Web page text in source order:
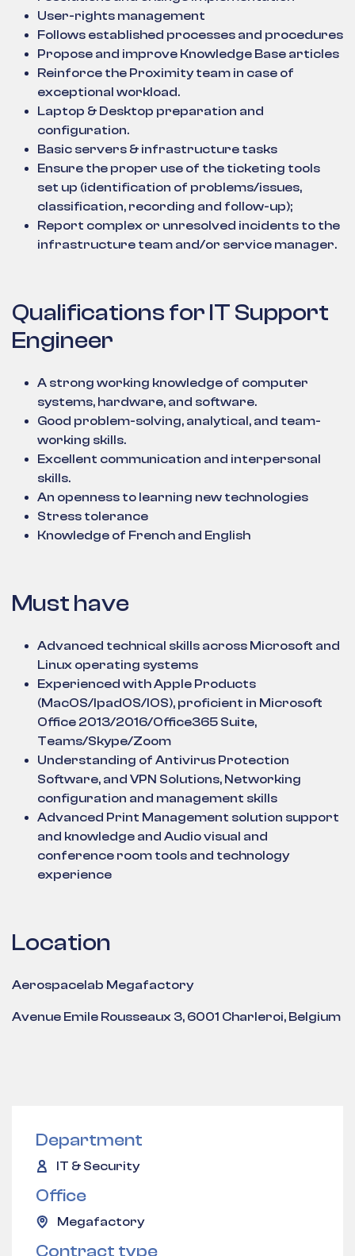
User-rights management
Follows established processes and procedures
Propose and improve Knowledge Base articles
Reinforce the Proximity team in case of
exceptional workload.
Laptop & Desktop preparation and
configuration.
Basic servers & infrastructure tasks
Ensure the proper use of the ticketing tools
set up (identification of problems/issues,
classification, recording and follow-up);
Report complex or unresolved incidents to the
infrastructure team and/or service manager.
Qualifications for IT Support
Engineer
A strong working knowledge of computer
systems, hardware, and software.
Good problem-solving, analytical, and team-
working skills.
Excellent communication and interpersonal
skills.
An openness to learning new technologies
Stress tolerance
Knowledge of French and English
Must have
Advanced technical skills across Microsoft and
Linux operating systems
Experienced with Apple Products
(MacOS/IpadOS/IOS), proficient in Microsoft
Office 2013/2016/Office365 Suite,
Teams/Skype/Zoom
Understanding of Antivirus Protection
Software, and VPN Solutions, Networking
configuration and management skills
Advanced Print Management solution support
and knowledge and Audio visual and
conference room tools and technology
experience
Location
Aerospacelab Megafactory
Avenue Emile Rousseaux 3, 6001 Charleroi, Belgium
Department
IT & Security
Office
Megafactory
Contract type